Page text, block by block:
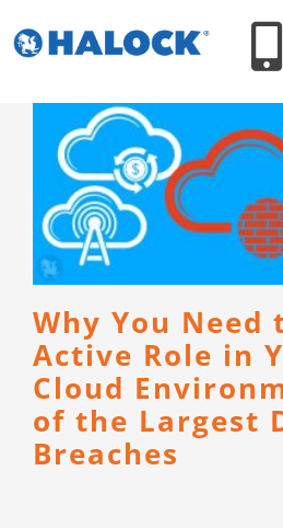
to
content
Why You Need
Active Role in
Cloud
of the Largest
Breaches